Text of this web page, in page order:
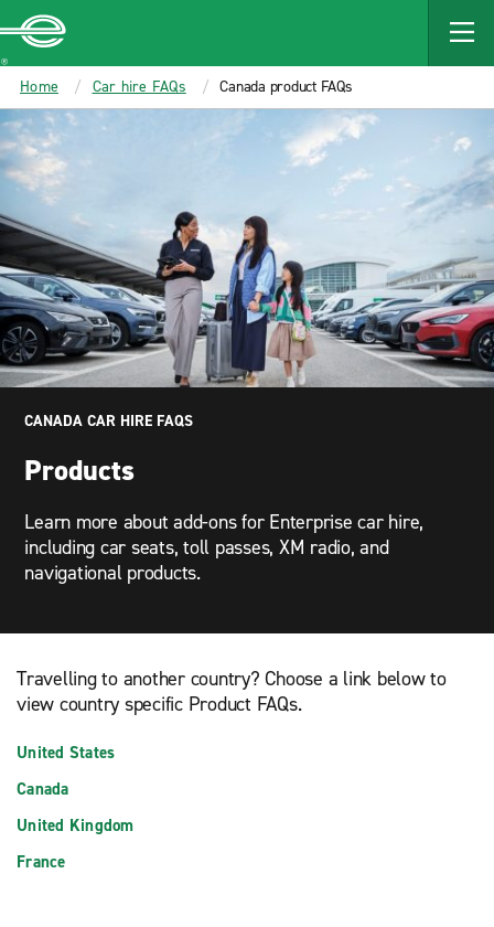
MAIN
CONTENT
Enterprise
Home Car hire FAQs Canada product FAQs
CANADA CAR HIRE FAQS
Products
Learn more about add-ons for Enterprise car hire,
including car seats, toll passes, XM radio, and
navigational products.
Travelling to another country? Choose a link below to
view country specific Product FAQs.
United States
Canada
United Kingdom
France